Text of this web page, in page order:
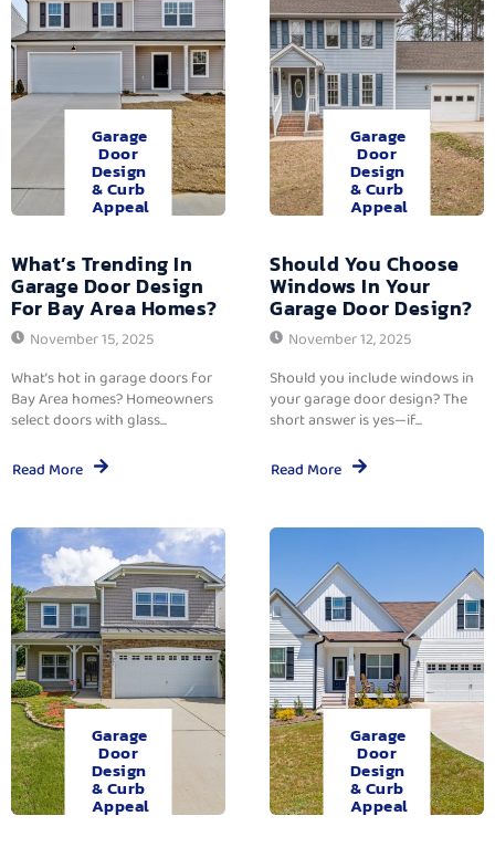
Garage
Door
Design
& Curb
Appeal
What’s Trending In
Garage Door Design
For Bay Area Homes?
November 15, 2025
What’s hot in garage doors for
Bay Area homes? Homeowners
select doors with glass...
Read More
Garage
Door
Design
& Curb
Appeal
Should You Choose
Windows In Your
Garage Door Design?
November 12, 2025
Should you include windows in
your garage door design? The
short answer is yes—if...
Read More
Garage
Door
Design
& Curb
Appeal
Garage
Door
Design
& Curb
Appeal